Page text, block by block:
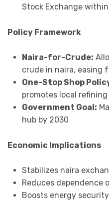
Stock Exchange
Policy Framework
Naira-for-Crude:
crude in naira, easing
One-Stop Shop
promotes local
Government Goal:
hub by 2030
Economic Implications
Stabilizes naira
Reduces dependence
Boosts energy